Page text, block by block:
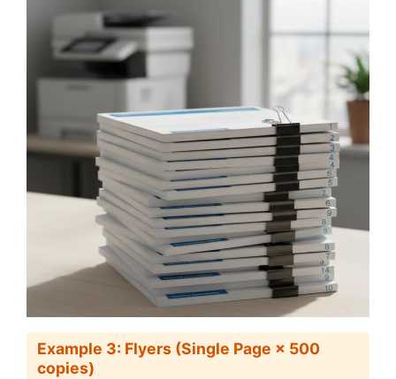
Example 3: Flyers (Single Page × 500
copies)